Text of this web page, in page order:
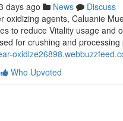
days ago News
Discuss
oxidizing agents, Caluanie
to reduce Vitality usage
for crushing and
Who Upvoted